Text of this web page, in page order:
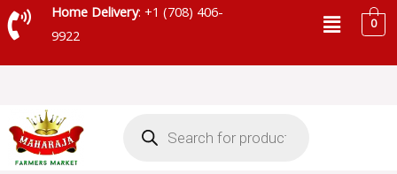
Skip
to
Home Delivery: +1 (708) 406-
9922
Menu0
search